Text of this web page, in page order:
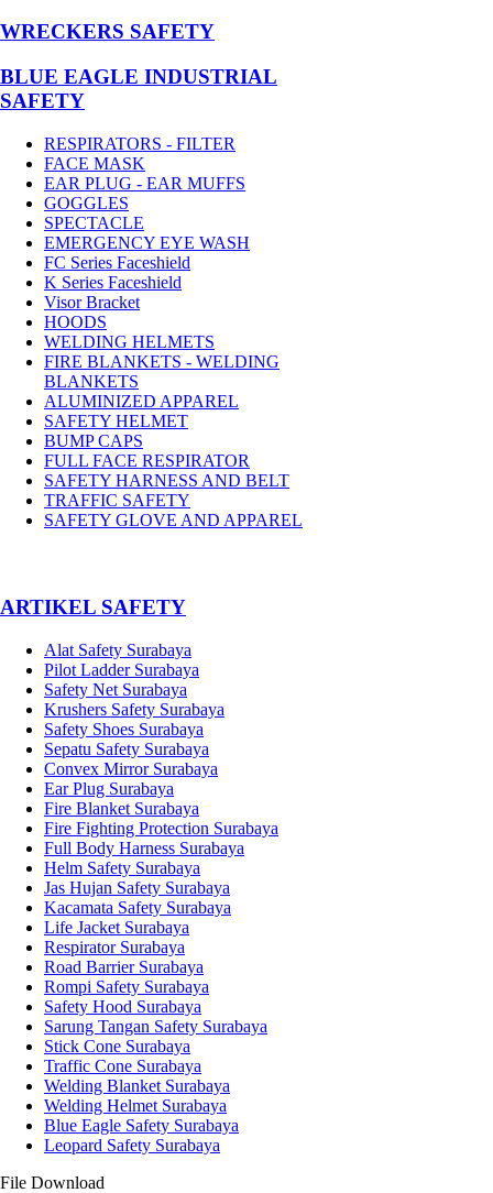
WRECKERS SAFETY
BLUE EAGLE INDUSTRIAL
SAFETY
RESPIRATORS - FILTER
FACE MASK
EAR PLUG - EAR MUFFS
GOGGLES
SPECTACLE
EMERGENCY EYE WASH
FC Series Faceshield
K Series Faceshield
Visor Bracket
HOODS
WELDING HELMETS
FIRE BLANKETS - WELDING
BLANKETS
ALUMINIZED APPAREL
SAFETY HELMET
BUMP CAPS
FULL FACE RESPIRATOR
SAFETY HARNESS AND BELT
TRAFFIC SAFETY
SAFETY GLOVE AND APPAREL
­ARTIKEL SAFETY
Alat Safety Surabaya
Pilot Ladder Surabaya
Safety Net Surabaya
Krushers Safety Surabaya
Safety Shoes Surabaya
Sepatu Safety Surabaya
Convex Mirror Surabaya
Ear Plug Surabaya
Fire Blanket Surabaya
Fire Fighting Protection Surabaya
Full Body Harness Surabaya
Helm Safety Surabaya
Jas Hujan Safety Surabaya
Kacamata Safety Surabaya
Life Jacket Surabaya
Respirator Surabaya
Road Barrier Surabaya
Rompi Safety Surabaya
Safety Hood Surabaya
Sarung Tangan Safety Surabaya
Stick Cone Surabaya
Traffic Cone Surabaya
Welding Blanket Surabaya
Welding Helmet Surabaya
Blue Eagle Safety Surabaya
Leopard Safety Surabaya
File Download